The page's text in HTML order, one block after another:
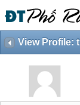
View Profile: